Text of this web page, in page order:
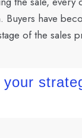
Buyers have
of the sales
your